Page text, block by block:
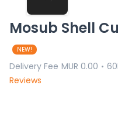
Mosub Shell
NEW!
Delivery Fee MUR 0.00 •
Reviews